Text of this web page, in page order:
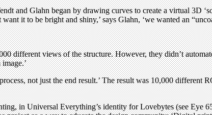
and Glahn began by drawing curves to create a virtual 3D
it to be bright and shiny,’ says Glahn, ‘we wanted an
different views of the structure. However, they didn’t
not just the end result.’ The result was 10,000
in Universal Everything’s identity for Lovebytes (see Eye